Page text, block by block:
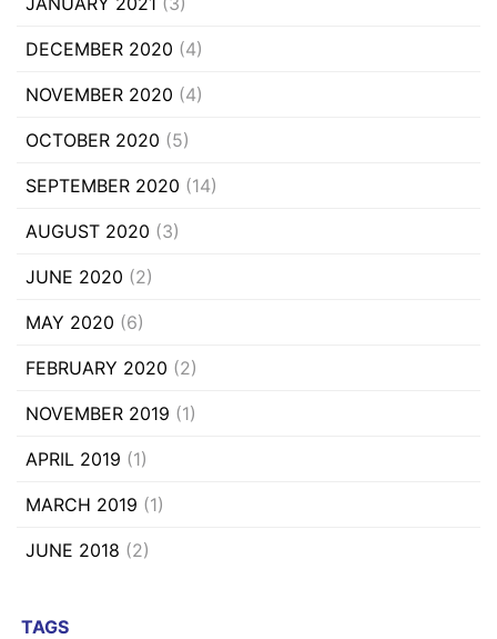
DECEMBER 2020 (4)
NOVEMBER 2020 (4)
OCTOBER 2020 (5)
SEPTEMBER 2020 (14)
AUGUST 2020 (3)
JUNE 2020 (2)
MAY 2020 (6)
FEBRUARY 2020 (2)
NOVEMBER 2019 (1)
APRIL 2019 (1)
MARCH 2019 (1)
JUNE 2018 (2)
TAGS